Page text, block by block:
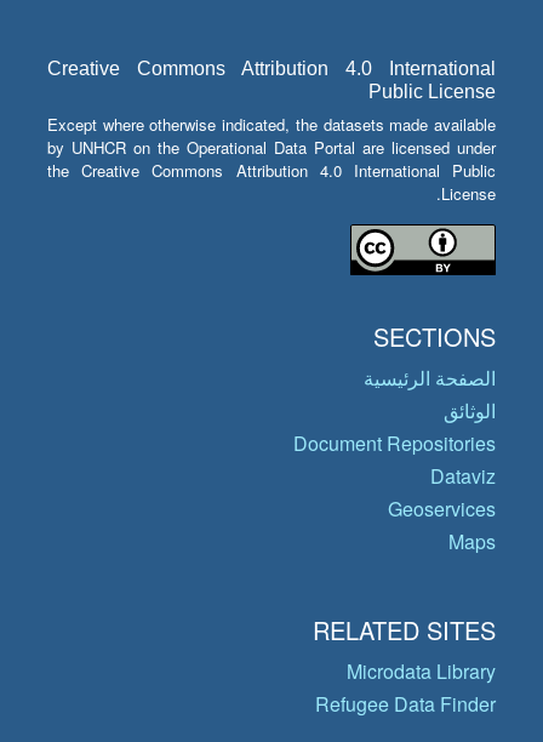
Creative Commons Attribution 4.0 International
Public License
Except where otherwise indicated, the datasets made available
by UNHCR on the Operational Data Portal are licensed under
the Creative Commons Attribution 4.0 International Public
License.
SECTIONS
الصفحة الرئيسية
الوثائق
Document Repositories
Dataviz
Geoservices
Maps
RELATED SITES
Microdata Library
Refugee Data Finder